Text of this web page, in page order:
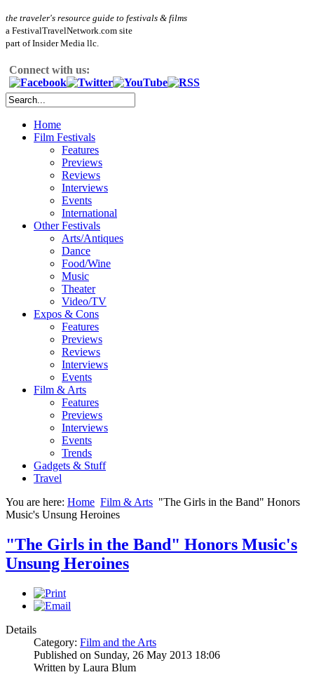
the traveler's resource guide to festivals & films
a FestivalTravelNetwork.com site
part of Insider Media llc.
Connect with us:
Home
Film Festivals
Features
Previews
Reviews
Interviews
Events
International
Other Festivals
Arts/Antiques
Dance
Food/Wine
Music
Theater
Video/TV
Expos & Cons
Features
Previews
Reviews
Interviews
Events
Film & Arts
Features
Previews
Interviews
Events
Trends
Gadgets & Stuff
Travel
You are here: Home Film & Arts "The Girls in the Band" Honors
Music's Unsung Heroines
"The Girls in the Band" Honors Music's
Unsung Heroines
Details
Category: Film and the Arts
Published on Sunday, 26 May 2013 18:06
Written by Laura Blum